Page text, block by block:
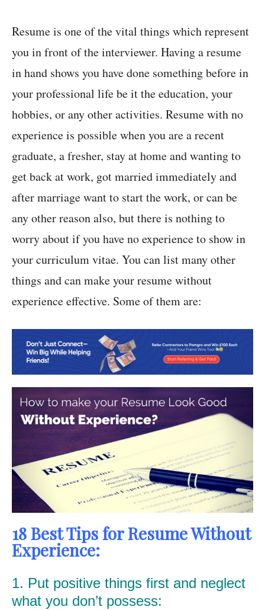
Resume is one of the vital things which represent
you in front of the interviewer. Having a resume
in hand shows you have done something before in
your professional life be it the education, your
hobbies, or any other activities. Resume with no
experience is possible when you are a recent
graduate, a fresher, stay at home and wanting to
get back at work, got married immediately and
after marriage want to start the work, or can be
any other reason also, but there is nothing to
worry about if you have no experience to show in
your curriculum vitae. You can list many other
things and can make your resume without
experience effective. Some of them are:
18 Best Tips for Resume Without
Experience:
1. Put positive things first and neglect
what you don’t possess: